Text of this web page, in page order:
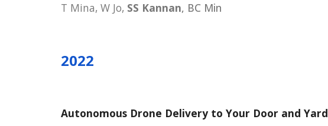
T Mina, W Jo, SS Kannan, BC Min
2022
Autonomous Drone Delivery to Your Door and Yard